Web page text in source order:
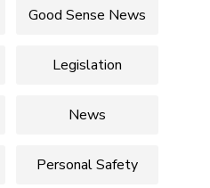
Good Sense News
Legislation
News
Personal Safety